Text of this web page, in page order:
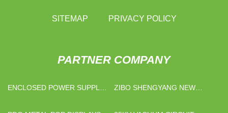
SITEMAP PRIVACY POLICY
PARTNER COMPANY
ENCLOSED POWER SUPPLY
ZIBO SHENGYANG NEW